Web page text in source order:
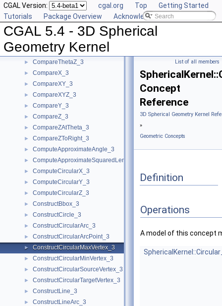
CGAL Version: cgal.org Top
Getting Started
Tutorials
Package Overview Acknowledging CGAL
CGAL 5.4 - 3D Spherical
Geometry Kernel
▼ Geometric Concepts
►
BoundedSide_3
CircularArc_3
► CompareTheta_3
► CompareThetaZ_3
► CompareX_3
► CompareXY_3
► CompareXYZ_3
► CompareY_3
► CompareZ_3
► CompareZAtTheta_3
► CompareZToRight_3
► ComputeApproximateAngle_3
► ComputeApproximateSquaredLength_3
► ComputeCircularX_3
► ComputeCircularY_3
► ComputeCircularZ_3
► ConstructBbox_3
► ConstructCircle_3
► ConstructCircularArc_3
► ConstructCircularArcPoint_3
► ConstructCircularMaxVertex_3
► ConstructCircularMinVertex_3
► ConstructCircularSourceVertex_3
► ConstructCircularTargetVertex_3
► ConstructLine_3
► ConstructLineArc_3
List of all members
Concept
Reference
3D Spherical Geometry Kernel
»
Geometric Concepts
Definition
Operations
A model of this concept